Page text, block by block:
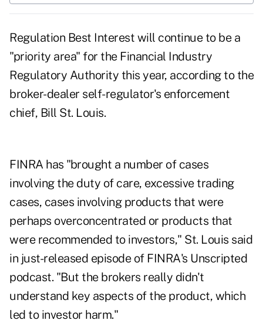
Regulation Best Interest will continue to be a
"priority area" for the Financial Industry
Regulatory Authority this year, according to the
broker-dealer self-regulator's enforcement
chief, Bill St. Louis.
FINRA has "brought a number of cases
involving the duty of care, excessive trading
cases, cases involving products that were
perhaps overconcentrated or products that
were recommended to investors," St. Louis said
in just-released episodeof FINRA's Unscripted
podcast. "But the brokers really didn't
understand key aspects of the product, which
led to investor harm."